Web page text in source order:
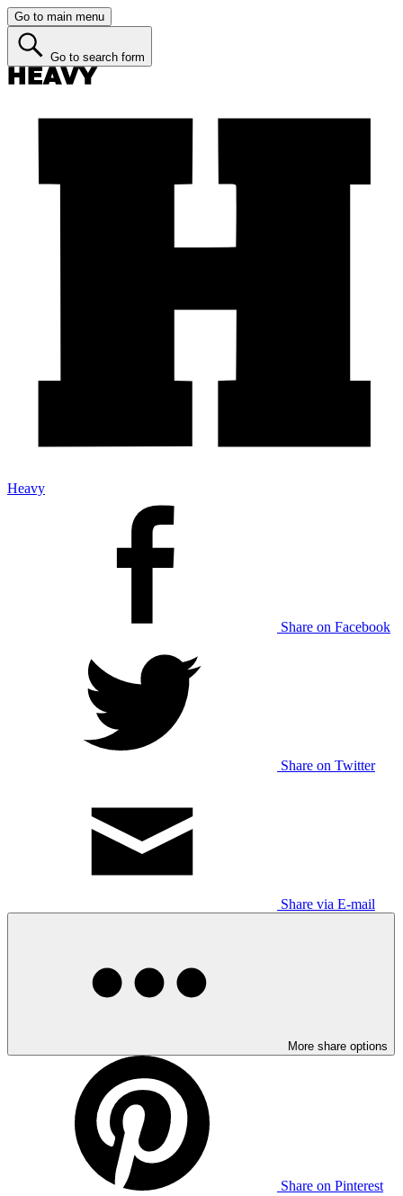
Go to main menu
Go to search form
Heavy
Share on Facebook
Share on Twitter
Share via E-mail
More share options
Share on Pinterest